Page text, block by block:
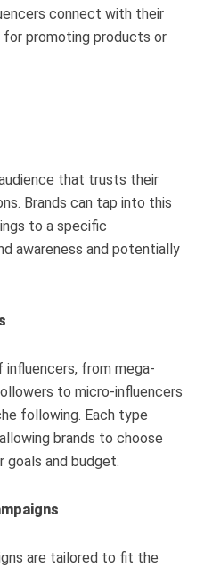
connect with their
for promoting products or
that trusts their
Brands can tap into this
to a specific
awareness and potentially
from mega-
to micro-influencers
following. Each type
brands to choose
goals and budget.
are tailored to fit the